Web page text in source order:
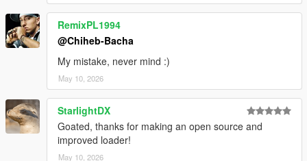
RemixPL1994
@Chiheb-Bacha
My mistake, never mind :)
May 10, 2026
StarlightDX
Goated, thanks for making an open source and
improved loader!
May 10, 2026